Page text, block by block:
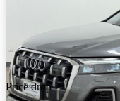
Price drop